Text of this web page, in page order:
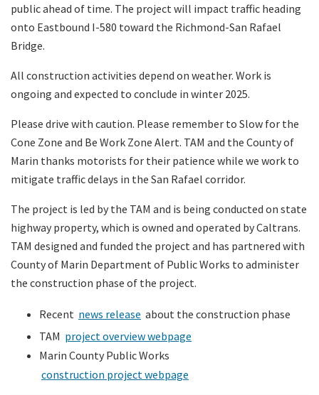
public ahead of time. The project will impact traffic heading
onto Eastbound I-580 toward the Richmond-San Rafael
Bridge.
All construction activities depend on weather. Work is
ongoing and expected to conclude in winter 2025.
Please drive with caution. Please remember to Slow for the
Cone Zone and Be Work Zone Alert. TAM and the County of
Marin thanks motorists for their patience while we work to
mitigate traffic delays in the San Rafael corridor.
The project is led by the TAM and is being conducted on state
highway property, which is owned and operated by Caltrans.
TAM designed and funded the project and has partnered with
County of Marin Department of Public Works to administer
the construction phase of the project.
Recent news release about the construction phase
TAM project overview webpage
Marin County Public Works
construction project webpage